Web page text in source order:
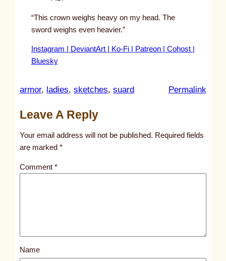
“This crown weighs heavy on my head. The
sword weighs even heavier.”
Instagram | DeviantArt | Ko-Fi | Patreon | Cohost |
Bluesky
armor, ladies, sketches, suard Permalink:
l
s
Leave A Reply
Your email address will not be published. Required fields
are marked*
Comment*
Name